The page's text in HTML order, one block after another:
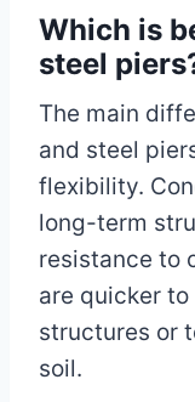
Which is
steel
The main
and steel
flexibility.
long-term
resistance to
are quicker
structures or
soil.